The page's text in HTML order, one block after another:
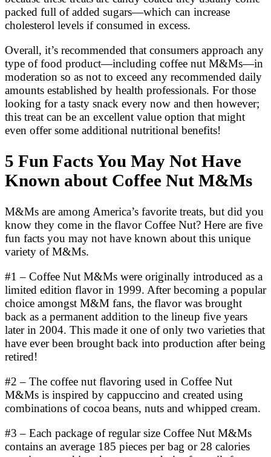
packed full of added sugars—which can increase
cholesterol levels if consumed in excess.
Overall, it’s recommended that consumers approach any
type of food product—including coffee nut M&Ms—in
moderation so as not to exceed any recommended daily
amounts established by health professionals. For those
looking for a tasty snack every now and then however;
this treat can be an excellent value option that might
even offer some additional nutritional benefits!
5 Fun Facts You May Not Have
Known about Coffee Nut M&Ms
M&Ms are among America’s favorite treats, but did you
know they come in the flavor Coffee Nut? Here are five
fun facts you may not have known about this unique
variety of M&Ms.
#1 – Coffee Nut M&Ms were originally introduced as a
limited edition flavor in 1999. After becoming a popular
choice amongst M&M fans, the flavor was brought
back as a permanent addition to the lineup five years
later in 2004. This made it one of only two varieties that
have ever been brought back into production after being
retired!
#2 – The coffee nut flavoring used in Coffee Nut
M&Ms is inspired by cappuccino and created using
combinations of cocoa beans, nuts and whipped cream.
#3 – Each package of regular size Coffee Nut M&Ms
contains an average 185 pieces per bag or 28 calories